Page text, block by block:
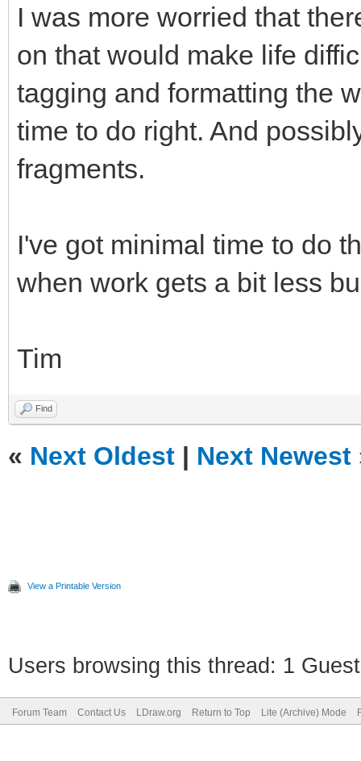
I was more worried that
on that would make life
tagging and formatting the
time to do right. And
fragments.
I've got minimal time to do
when work gets a bit less
Tim
Find
« Next Oldest | Next Newest
View a Printable Version
Users browsing this thread: 1
Forum Team Contact Us LDraw.org Return to Top Lite (Archive) Mode